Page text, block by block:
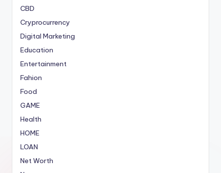
CBD
Cryprocurrency
Digital Marketing
Education
Entertainment
Fahion
Food
GAME
Health
HOME
LOAN
Net Worth